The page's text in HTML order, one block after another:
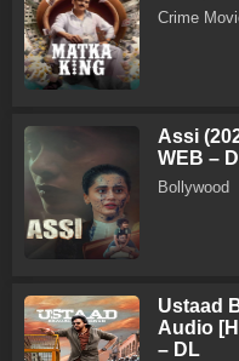
Crime
Assi
WEB –
Bollywood
Ustaad
Audio
– DL